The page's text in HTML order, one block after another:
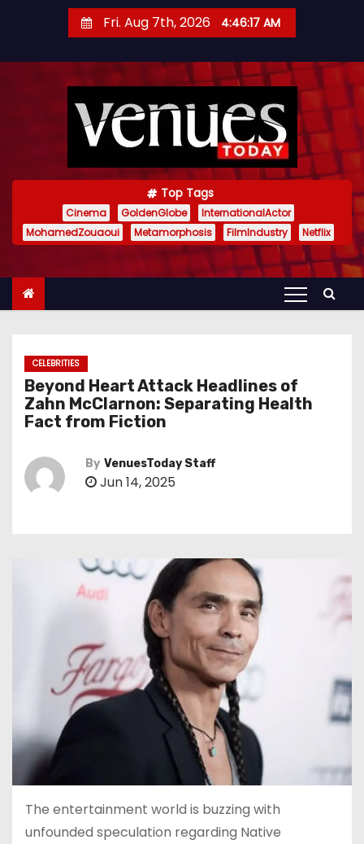
t
Fri. Aug 7th, 2026 4:46:18 AM
Top Tags
Cinema GoldenGlobe
InternationalActor
MohamedZouaoui
Metamorphosis FilmIndustry Netflix
CELEBRITIES
Beyond Heart Attack Headlines of
Zahn McClarnon: Separating Health
Fact from Fiction
By VenuesToday Staff
Jun 14, 2025
The entertainment world is buzzing with
unfounded speculation regarding Native